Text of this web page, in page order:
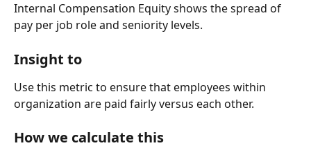
Internal Compensation Equity shows the spread of
pay per job role and seniority levels.
Insight to
Use this metric to ensure that employees within
organization are paid fairly versus each other.
How we calculate this